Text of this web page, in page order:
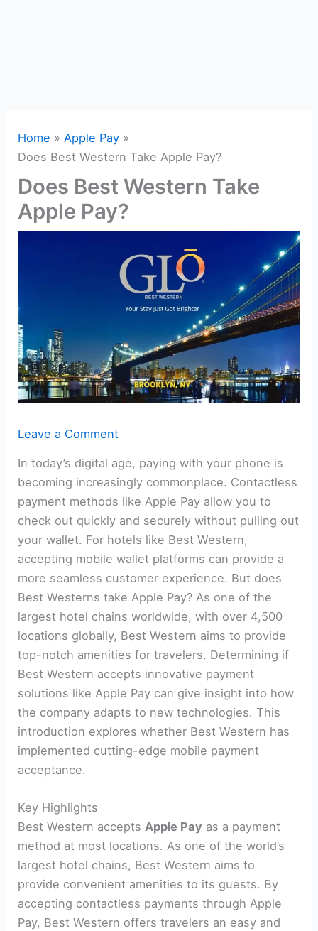
Home
Apple Pay
Does Best Western Take Apple Pay?
Does Best Western Take
Apple Pay?
Leave a Comment
In today’s digital age, paying with your phone is
becoming increasingly commonplace. Contactless
payment methods like Apple Pay allow you to
check out quickly and securely without pulling out
your wallet. For hotels like Best Western,
accepting mobile wallet platforms can provide a
more seamless customer experience. But does
Best Westerns take Apple Pay? As one of the
largest hotel chains worldwide, with over 4,500
locations globally, Best Western aims to provide
top-notch amenities for travelers. Determining if
Best Western accepts innovative payment
solutions like Apple Pay can give insight into how
the company adapts to new technologies. This
introduction explores whether Best Western has
implemented cutting-edge mobile payment
acceptance.
Key Highlights
Best Western acceptsApple Pay as a payment
method at most locations. As one of the world’s
largest hotel chains, Best Western aims to
provide convenient amenities to its guests. By
accepting contactless payments through Apple
Pay, Best Western offers travelers an easy and